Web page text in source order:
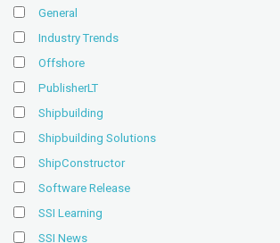
General
Industry Trends
Offshore
PublisherLT
Shipbuilding
Shipbuilding Solutions
ShipConstructor
Software Release
SSI Learning
SSI News